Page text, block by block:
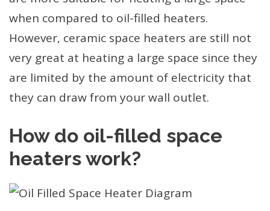
when compared to oil-filled heaters.
However, ceramic space heaters are still not
very great at heating a large space since they
are limited by the amount of electricity that
they can draw from your wall outlet.
How do oil-filled space
heaters work?